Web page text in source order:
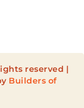
reserved |
Builders of